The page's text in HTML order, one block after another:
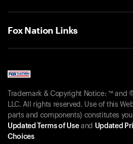
Fox Nation Links
Trademark & Copyright Notice: ™ and
LLC. All rights reserved. Use of this
parts and components) constitutes
Updated Terms of Useand Updated
Choices